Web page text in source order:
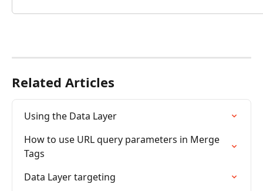
Related Articles
Using the Data Layer
How to use URL query parameters in Merge
Tags
Data Layer targeting